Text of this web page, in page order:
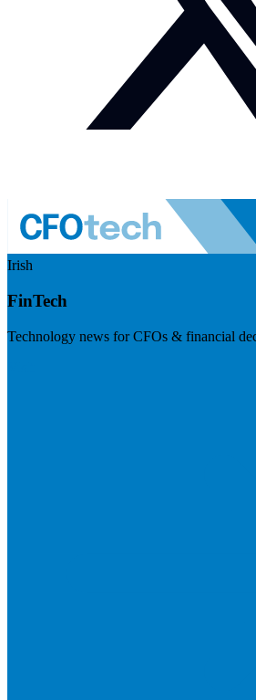
Irish
FinTech
Technology news for CFOs & financial